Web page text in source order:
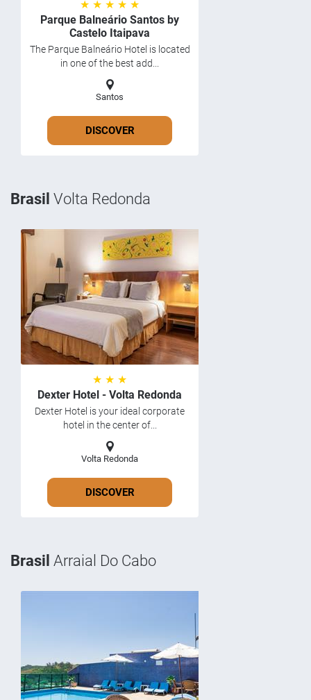
★ ★ ★ ★ ★
Parque Balneário Santos by
Castelo Itaipava
The Parque Balneário Hotel is located
in one of the best add...
Santos
DISCOVER
Brasil Volta Redonda
★ ★ ★
Dexter Hotel - Volta Redonda
Dexter Hotel is your ideal corporate
hotel in the center of...
Volta Redonda
DISCOVER
Brasil Arraial Do Cabo